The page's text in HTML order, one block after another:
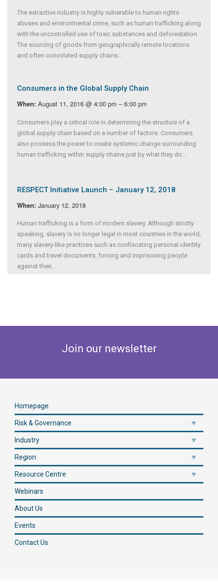
The extractive industry is highly vulnerable to human rights
abuses and environmental crime, such as human trafficking along
with the uncontrolled use of toxic substances and deforestation.
The sourcing of goods from geographically remote locations
and often convoluted supply chains...
Consumers in the Global Supply Chain
When: August 11, 2016 @ 4:00 pm – 6:00 pm
Consumers play a critical role in determining the structure of a
global supply chain based on a number of factors. Consumers
also possess the power to create systemic change surrounding
human trafficking within supply chains just by what they do...
RESPECT Initiative Launch – January 12, 2018
When: January 12, 2018
Human trafficking is a form of modern slavery. Although strictly
speaking, slavery is no longer legal in most countries in the world,
many slavery-like practices such as confiscating personal identity
cards and travel documents, forcing and imprisoning people
against their...
Join our newsletter
Homepage
Risk & Governance
Industry
Region
Resource Centre
Webinars
About Us
Events
Contact Us